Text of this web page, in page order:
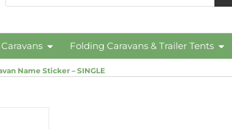
Folding Caravans & Trailer Tents
Name Sticker – SINGLE